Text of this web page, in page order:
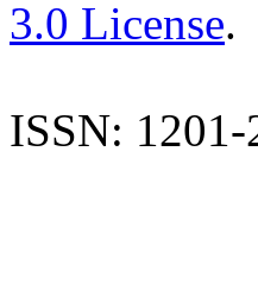
3.0 License.
ISSN: 1201-